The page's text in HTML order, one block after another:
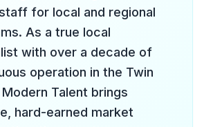
for local and regional
As a true local
with over a decade of
operation in the Twin
Talent brings
hard-earned market